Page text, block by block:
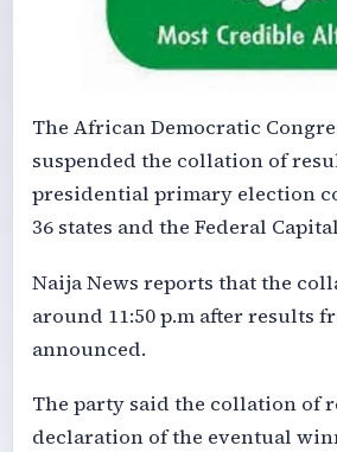
The African Democratic
suspended the collation of
presidential primary election
36 states and the Federal
Naija News reports that the
around 11:50 p.m after results
announced.
The party said the collation of
declaration of the eventual